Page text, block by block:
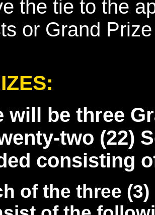
the tie to the
or Grand
will be three
two (22)
consisting
of the three